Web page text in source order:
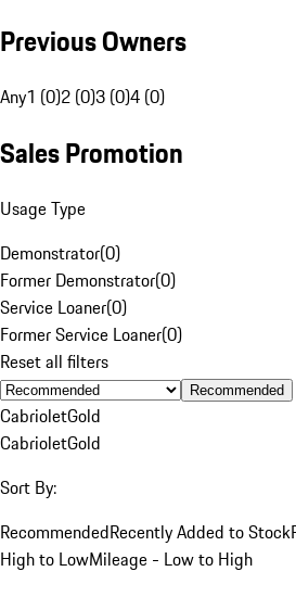
Previous Owners
Any1 (0)2 (0)3 (0)4 (0)
Sales Promotion
Usage Type
Demonstrator(0)
Former Demonstrator(0)
Service Loaner(0)
Former Service Loaner(0)
Reset all filters
Recommended
CabrioletGold
CabrioletGold
Sort By:
RecommendedRecently Added to Stock
High to LowMileage - Low to High